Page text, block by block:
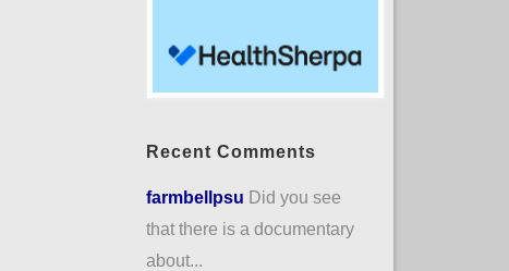
Recent Comments
farmbellpsu Did you see
that there is a documentary
about...